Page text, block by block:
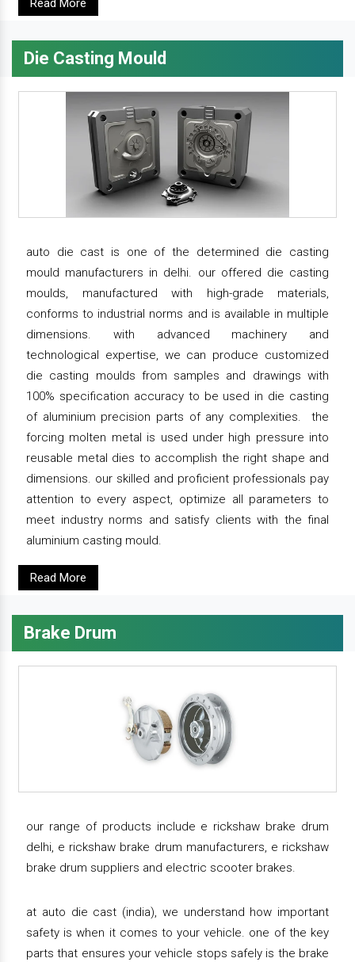
Read More
Die Casting Mould
auto die cast is one of the determined die casting
mould manufacturers in delhi. our offered die casting
moulds, manufactured with high-grade materials,
conforms to industrial norms and is available in multiple
dimensions. with advanced machinery and
technological expertise, we can produce customized
die casting moulds from samples and drawings with
100% specification accuracy to be used in die casting
of aluminium precision parts of any complexities. the
forcing molten metal is used under high pressure into
reusable metal dies to accomplish the right shape and
dimensions. our skilled and proficient professionals pay
attention to every aspect, optimize all parameters to
meet industry norms and satisfy clients with the final
aluminium casting mould.
Read More
Brake Drum
our range of products include e rickshaw brake drum
delhi, e rickshaw brake drum manufacturers, e rickshaw
brake drum suppliers and electric scooter brakes.
at auto die cast (india), we understand how important
safety is when it comes to your vehicle. one of the key
parts that ensures your vehicle stops safely is the brake